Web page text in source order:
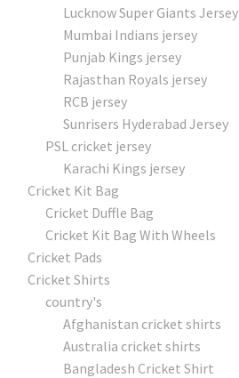
Lucknow Super Giants Jersey
Mumbai Indians jersey
Punjab Kings jersey
Rajasthan Royals jersey
RCB jersey
Sunrisers Hyderabad Jersey
PSL cricket jersey
Karachi Kings jersey
Cricket Kit Bag
Cricket Duffle Bag
Cricket Kit Bag With Wheels
Cricket Pads​
Cricket Shirts​
country's
Afghanistan cricket shirts
Australia cricket shirts
Bangladesh Cricket Shirt